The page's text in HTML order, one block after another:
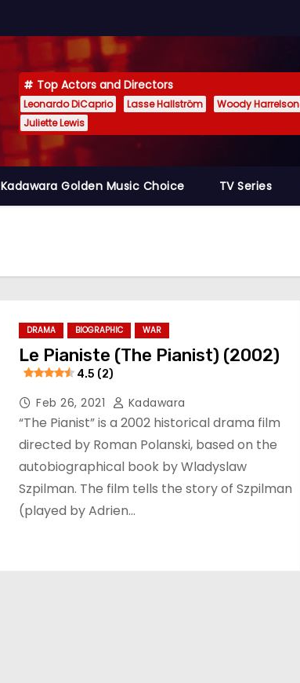
Top Actors and Directors
Leonardo DiCaprio Lasse Hallström Woody Harrelson
Juliette Lewis
Kadawara Golden Music Choice TV Series
DRAMA BIOGRAPHIC WAR
Le Pianiste (The Pianist) (2002)
4.5 (2)
Feb 26, 2021 Kadawara
“The Pianist” is a 2002 historical drama film
directed by Roman Polanski, based on the
autobiographical book by Wladyslaw
Szpilman. The film tells the story of Szpilman
(played by Adrien…